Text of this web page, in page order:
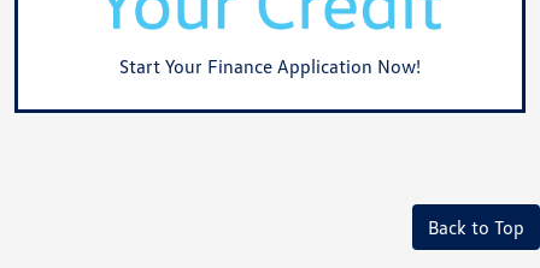
Start Your Finance Application Now!
Back to Top